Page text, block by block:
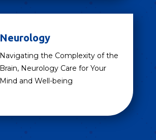
Neurology
Navigating the Complexity of the
Brain, Neurology Care for Your
Mind and Well-being